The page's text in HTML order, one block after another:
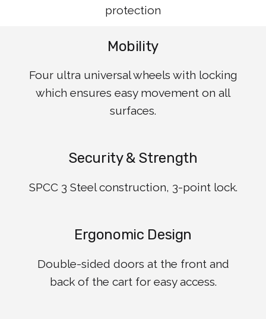
protection
Mobility
Four ultra universal wheels with locking
which ensures easy movement on all
surfaces.
Security & Strength
SPCC 3 Steel construction, 3-point lock.
Ergonomic Design
Double-sided doors at the front and
back of the cart for easy access.